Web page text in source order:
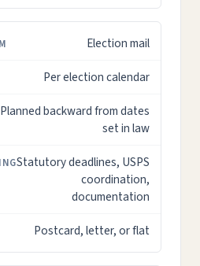
Election mail
Per election calendar
Planned backward from dates
set in law
Statutory deadlines, USPS
coordination,
documentation
Postcard, letter, or flat